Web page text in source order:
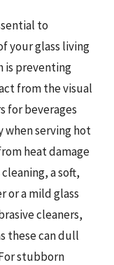
to
your glass living
is preventing
from the visual
for beverages
when serving hot
heat damage
a soft,
a mild glass
cleaners,
these can dull
stubborn